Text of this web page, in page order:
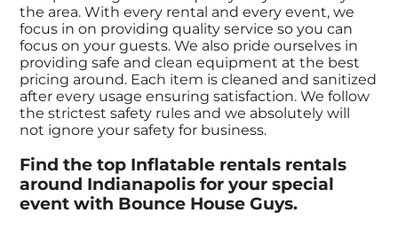
the area. With every rental and every event, we
focus in on providing quality service so you can
focus on your guests. We also pride ourselves in
providing safe and clean equipment at the best
pricing around. Each item is cleaned and sanitized
after every usage ensuring satisfaction. We follow
the strictest safety rules and we absolutely will
not ignore your safety for business.
Find the top Inflatable rentals rentals
around Indianapolis for your special
event with Bounce House Guys.